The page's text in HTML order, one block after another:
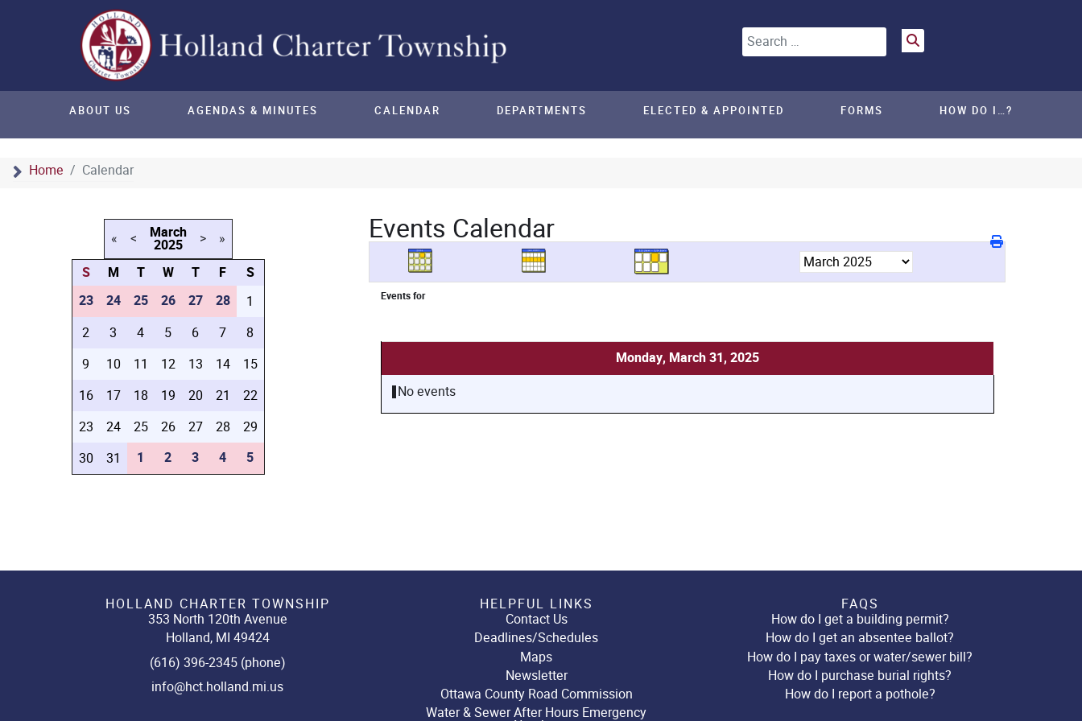
Search
Home Calendar
ABOUT US AGENDAS & MINUTES CALENDAR DEPARTMENTS ELECTED & APPOINTED FORMS HOW DO I…?
« < March
2025 > »
S M T W T F
S
23
24 25 26 27 28
1
2
3 4 5 6 7
8
9
10 11 12 13 14
15
16
17 18 19 20 21
22
23
24 25 26 27 28
29
30
31 1 2 3 4 5
Events Calendar
Events for
Monday, March 31, 2025
No events
HOLLAND CHARTER TOWNSHIP
353 North 120th Avenue
Holland, MI 49424
(616) 396-2345 (phone)
info@hct.holland.mi.us
HELPFUL LINKS
Contact Us
Deadlines/Schedules
Maps
Newsletter
Ottawa County Road Commission
Water & Sewer After Hours Emergency
FAQS
How do I get a building permit?
How do I get an absentee ballot?
How do I pay taxes or water/sewer bill?
How do I purchase burial rights?
How do I report a pothole?